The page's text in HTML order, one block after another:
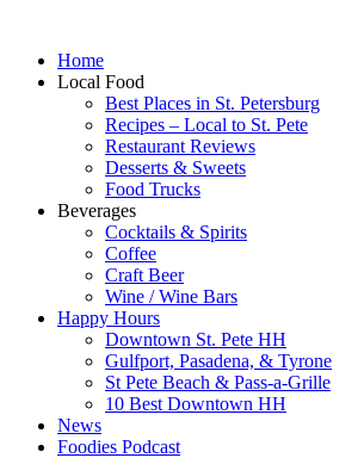
Home
Local Food
Best Places in St. Petersburg
Recipes – Local to St. Pete
Restaurant Reviews
Desserts & Sweets
Food Trucks
Beverages
Cocktails & Spirits
Coffee
Craft Beer
Wine / Wine Bars
Happy Hours
Downtown St. Pete HH
Gulfport, Pasadena, & Tyrone
St Pete Beach & Pass-a-Grille
10 Best Downtown HH
News
Foodies Podcast